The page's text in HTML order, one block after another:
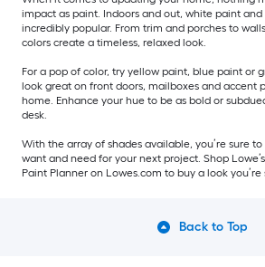
impact as paint. Indoors and out, white paint
incredibly popular. From trim and porches to
colors create a timeless, relaxed look.
For a pop of color, try yellow paint, blue paint or
look great on front doors, mailboxes and accent
home. Enhance your hue to be as bold or
desk.
With the array of shades available, you’re sure
want and need for your next project. Shop
Paint Planner on Lowes.com to buy a look you’re
Back to Top